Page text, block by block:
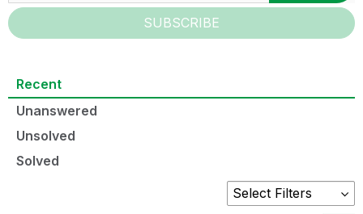
SUBSCRIBE
Recent
Unanswered
Unsolved
Solved